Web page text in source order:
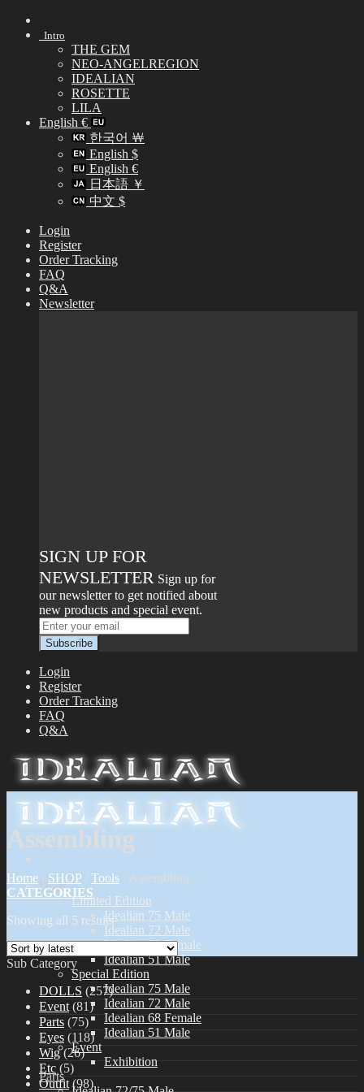
Skip
Intro
THE GEM
NEO-ANGELREGION
IDEALIAN
ROSETTE
LILA
English €
한국어 ￦
English $
English €
日本語 ￥
中文 $
Login
Register
Order Tracking
FAQ
Q&A
Newsletter
SIGN UP FOR
NEWSLETTER Sign up for
our newsletter to get notified about
new products and special event.
Login
Register
Order Tracking
FAQ
Q&A
Dolls
Limited Edition
Idealian 75 Male
Idealian 72 Male
Idealian 68 Female
Idealian 51 Male
Special Edition
Idealian 75 Male
Idealian 72 Male
Idealian 68 Female
Idealian 51 Male
Event
Exhibition
Parts
Assembling
Home SHOP Tools
Assembling
CATEGORIES
Showing all 5 results
Sub Category
DOLLS (257)
Event (81)
Parts (75)
Eyes (118)
Wig (26)
Etc (5)
Outfit (98)